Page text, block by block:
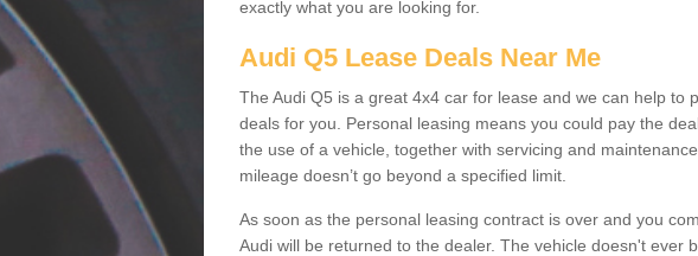
exactly what you are looking for.
Audi Q5 Lease Deals Near Me
The Audi Q5 is a great 4x4 car for lease and we can help to
deals for you. Personal leasing means you could pay the
the use of a vehicle, together with servicing and
mileage doesn’t go beyond a specified limit.
As soon as the personal leasing contract is over and you
Audi will be returned to the dealer. The vehicle doesn't ever